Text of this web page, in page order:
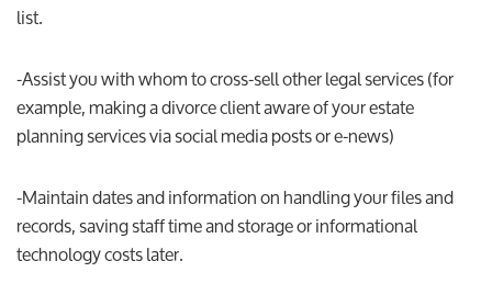
list.
-Assist you with whom to cross-sell other legal services (for
example, making a divorce client aware of your estate
planning services via social media posts or e-news)
-Maintain dates and information on handling your files and
records, saving staff time and storage or informational
technology costs later.